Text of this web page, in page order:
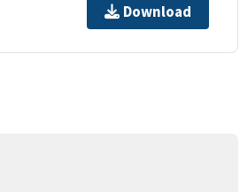
Download